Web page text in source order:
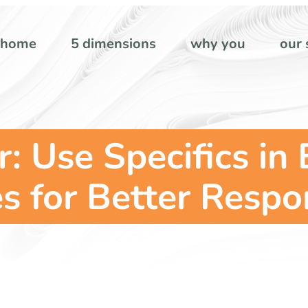
home 5 dimensions why you our
Use Specifics in
for Better